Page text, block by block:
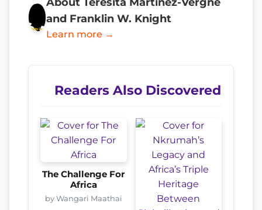
and Franklin W. Knight
Learn more →
Readers Also Discovered
The Challenge For
Africa
by Wangari Maathai